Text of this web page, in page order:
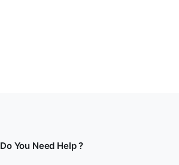
Do You Need Help ?